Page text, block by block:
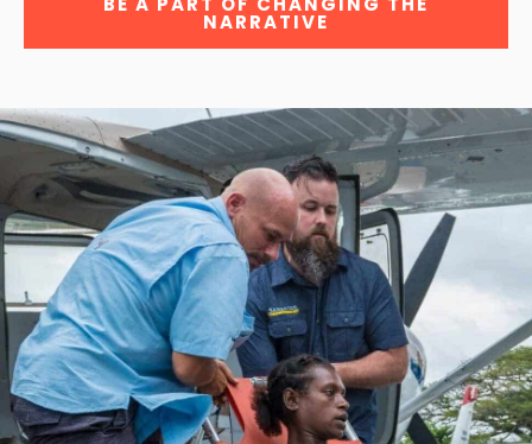
NARRATIVE